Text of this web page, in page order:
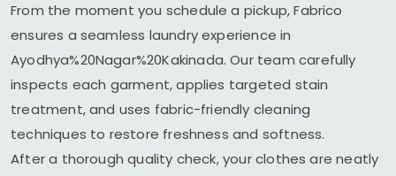
From the moment you schedule a pickup, Fabrico
ensures a seamless laundry experience in
Ayodhya%20Nagar%20Kakinada. Our team carefully
inspects each garment, applies targeted stain
treatment, and uses fabric-friendly cleaning
techniques to restore freshness and softness.
After a thorough quality check, your clothes are neatly